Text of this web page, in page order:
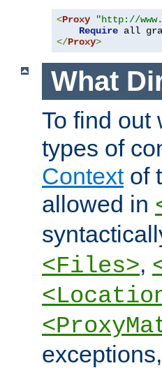
<Proxy "http://
Require
</Proxy>
What
To find out
types of
Contextof
allowed in
<Files>,